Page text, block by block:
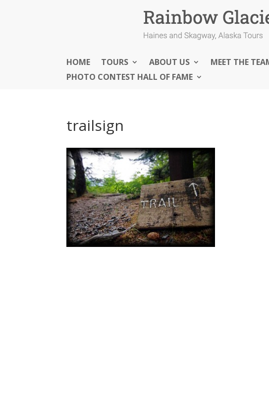
HOME TOURS ABOUT US MEET THE
PHOTO CONTEST HALL OF FAME
trailsign